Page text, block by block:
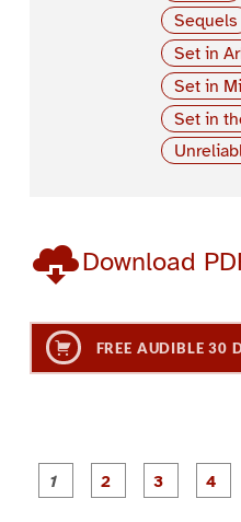
Sequels
Set in
Set in
Set in
Download
FREE AUDIBLE 30
P
a